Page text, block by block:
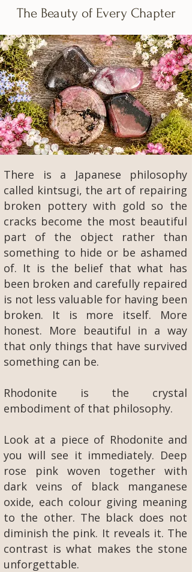
The Beauty of Every Chapter
There is a Japanese philosophy
called kintsugi, the art of repairing
broken pottery with gold so the
cracks become the most beautiful
part of the object rather than
something to hide or be ashamed
of. It is the belief that what has
been broken and carefully repaired
is not less valuable for having been
broken. It is more itself. More
honest. More beautiful in a way
that only things that have survived
something can be.
Rhodonite is the crystal
embodiment of that philosophy.
Look at a piece of Rhodonite and
you will see it immediately. Deep
rose pink woven together with
dark veins of black manganese
oxide, each colour giving meaning
to the other. The black does not
diminish the pink. It reveals it. The
contrast is what makes the stone
unforgettable.